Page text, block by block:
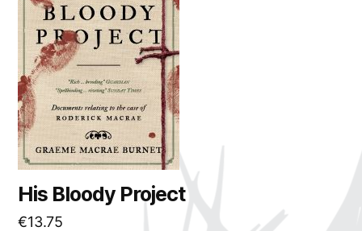
His Bloody Project
€13.75